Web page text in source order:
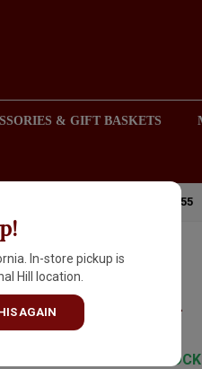
& GIFT BASKETS
HILL (LONG BEACH), CA 90755
In-store pickup is
Hill location.
AGAIN
Fruited
WA
IN STOCK